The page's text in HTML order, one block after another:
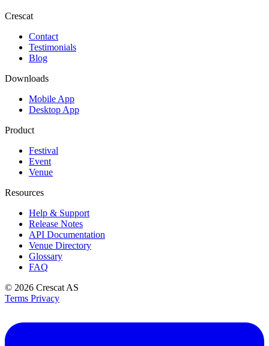
Crescat
Contact
Testimonials
Blog
Downloads
Mobile App
Desktop App
Product
Festival
Event
Venue
Resources
Help & Support
Release Notes
API Documentation
Venue Directory
Glossary
FAQ
© 2026 Crescat AS
Terms Privacy